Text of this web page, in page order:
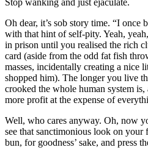
Stop wanking and just ejaculate.
Oh dear, it’s sob story time. “I once
with that hint of self-pity. Yeah,
in prison until you realised the rich
card (aside from the odd fat fish
masses, incidentally creating a nice
shopped him). The longer you live
crooked the whole human system
more profit at the expense of
Well, who cares anyway. Oh, now
see that sanctimonious look on your
bun, for goodness’ sake, and press